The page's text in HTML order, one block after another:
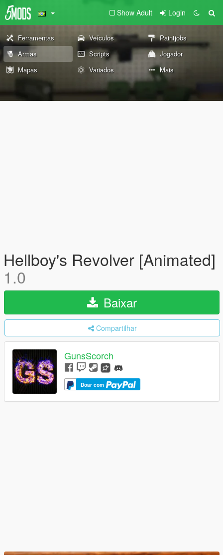
Show Adult Login
Ferramentas Veículos
Paintjobs
Armas
Scripts
Jogador
Mapas
Variados Mais
Hellboy's Revolver [Animated]
1.0
Baixar
Compartilhar
GunsScorch
Doar com